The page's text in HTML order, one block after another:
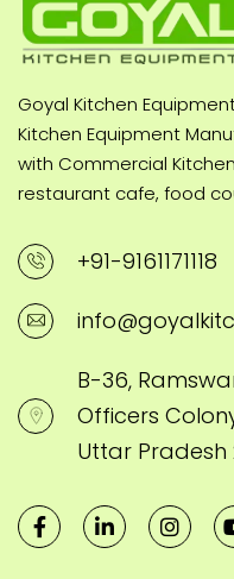
Goyal Kitchen
Kitchen Equipment
with Commercial
restaurant cafe, food
+91-9161171118
B-36,
Officers
Uttar Pradesh